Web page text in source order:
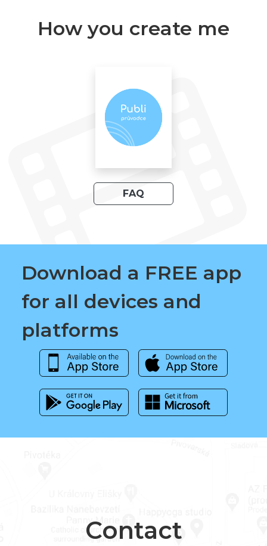
How you create me
FAQ
Download a FREE app
for all devices and
platforms
Contact